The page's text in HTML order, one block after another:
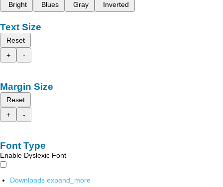
Bright
Blues Gray Inverted
Text Size
Reset
+
-
Margin Size
Reset
+
-
Font Type
Enable Dyslexic Font
Downloads expand_more